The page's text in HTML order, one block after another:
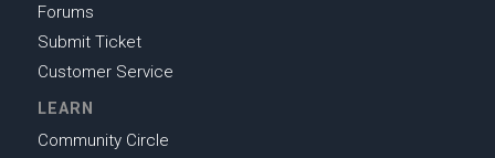
Forums
Submit Ticket
Customer Service
LEARN
Community Circle